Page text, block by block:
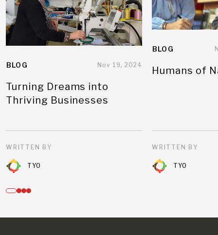
BLOG Nov 19, 2024
Turning Dreams into
Thriving Businesses
WRITTEN BY
TYO
BLOG
Humans of
WRITTEN BY
TYO